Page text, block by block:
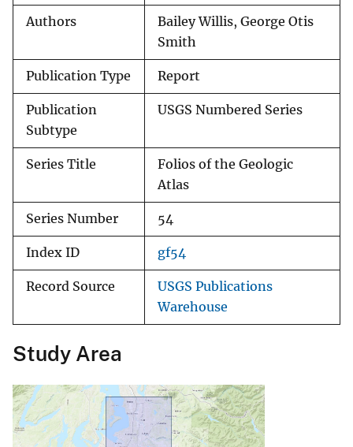
Authors
Bailey Willis, George Otis
Smith
Publication Type Report
Publication
Subtype
USGS Numbered Series
Series Title
Folios of the Geologic
Atlas
Series Number 54
Index ID gf54
Record Source
USGS Publications
Warehouse
Study Area